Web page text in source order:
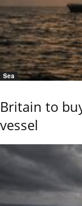
Sea
Britain to
vessel